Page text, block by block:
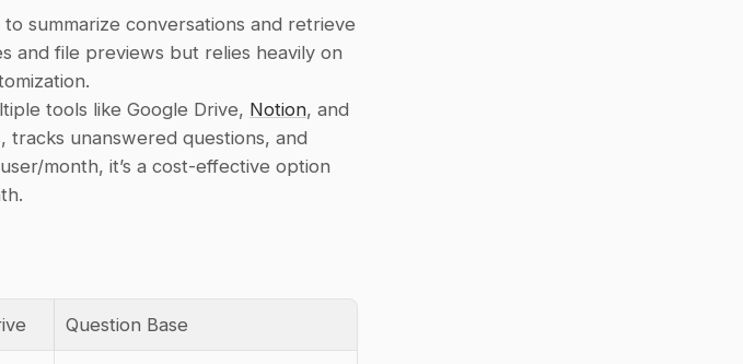
to summarize conversations and retrieve
and file previews but relies heavily on
tools like Google Drive, Notion
tracks unanswered questions, and
month, it’s a cost-effective option
Question Base